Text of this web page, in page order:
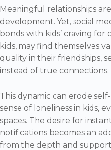
Meaningful relationships
development. Yet, social
bonds with kids’ craving for
kids, may find themselves
quality in their friendships,
instead of true connections.
This dynamic can erode
sense of loneliness in kids,
spaces. The desire for
notifications becomes an
from the depth and